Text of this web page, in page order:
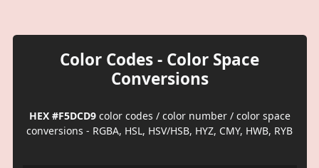
Color Codes - Color Space
Conversions
HEX #F5DCD9color codes / color number / color space
conversions - RGBA, HSL, HSV/HSB, HYZ, CMY, HWB, RYB